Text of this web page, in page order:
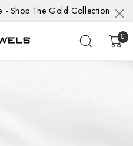
- Shop The Gold Collection
0